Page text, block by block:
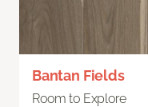
Bantan Fields
Room to Explore